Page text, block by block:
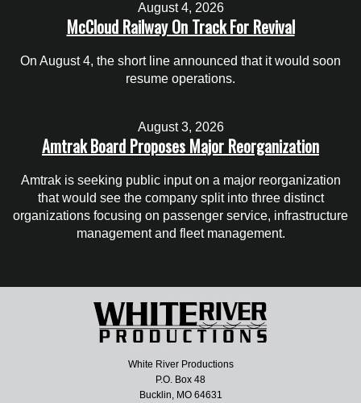
August 4, 2026
McCloud Railway On Track For Revival
On August 4, the short line announced that it would soon
resume operations.
August 3, 2026
Amtrak Board Proposes Major Reorganization
Amtrak is seeking public input on a major reorganization
that would see the company split into three distinct
organizations focusing on passenger service, infrastructure
management and fleet management.
White River Productions
P.O. Box 48
Bucklin, MO 64631